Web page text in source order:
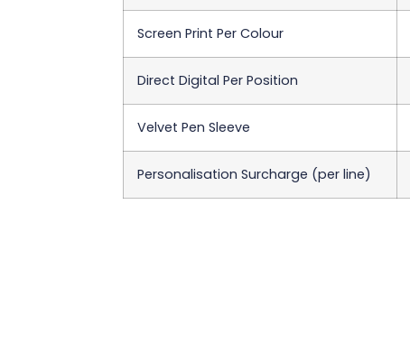
Screen Print Per Colour
Direct Digital Per Position
Velvet Pen Sleeve
Personalisation Surcharge (per line)